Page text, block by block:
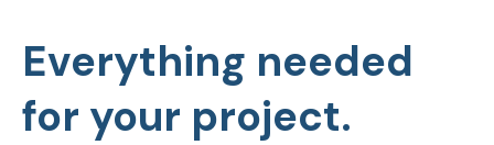
Everything needed
for your project.